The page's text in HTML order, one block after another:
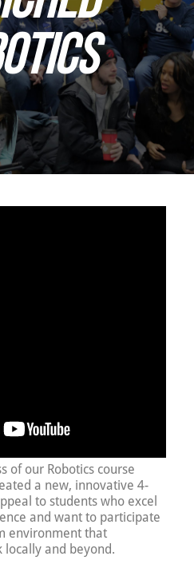
of our Robotics course
a new, innovative 4-
to students who excel
and want to participate
environment that
locally and beyond.